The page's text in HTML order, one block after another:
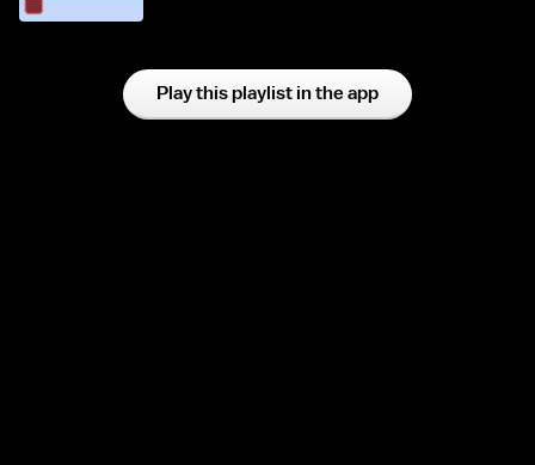
Play this playlist in the app